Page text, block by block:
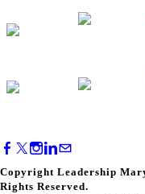
Copyright Leadership
Rights Reserved.